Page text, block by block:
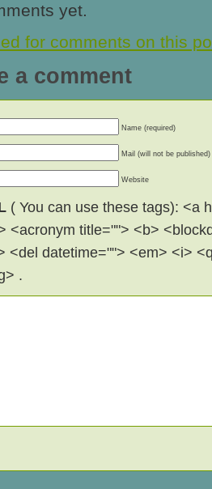
yet.
for comments on this
a comment
Name (required)
Mail (will not be published)
Website
( You can use these tags): <a
<acronym title=""> <b>
<del datetime=""> <em> <i>
.